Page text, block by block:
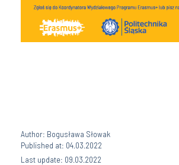
Author: Bogusława Słowak
Published at: 04.03.2022
Last update: 09.03.2022